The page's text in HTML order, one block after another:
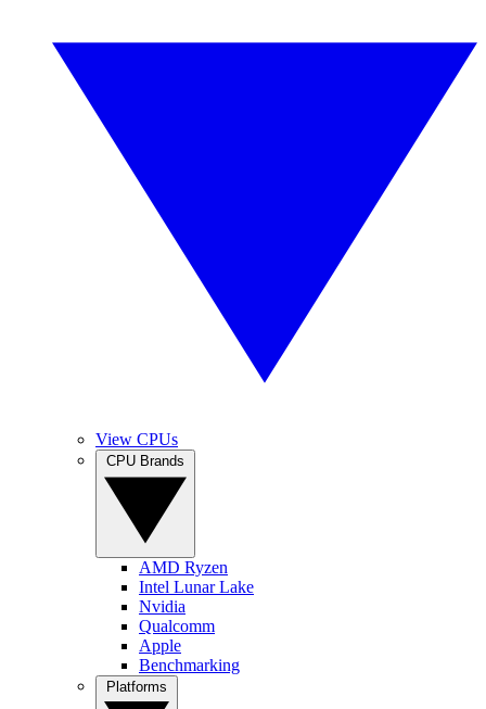
View CPUs
AMD Ryzen
Intel Lunar Lake
Nvidia
Qualcomm
Apple
Benchmarking